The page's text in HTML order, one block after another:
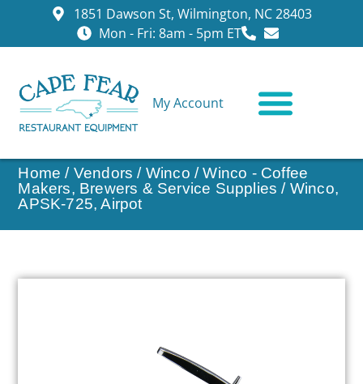
1851 Dawson St, Wilmington, NC 28403
Mon - Fri: 8am - 5pm ET
My Account
Home / Vendors / Winco /Winco - Coffee
Makers, Brewers & Service Supplies / Winco,
APSK-725, Airpot